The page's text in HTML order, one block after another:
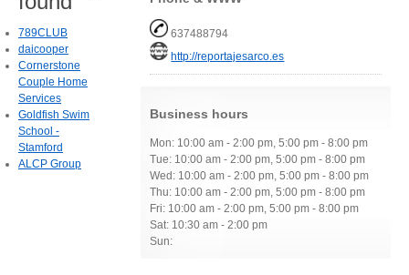
637488794
http://reportajesarco.es
Business hours
Mon: 10:00 am - 2:00 pm, 5:00 pm - 8:00 pm
Tue: 10:00 am - 2:00 pm, 5:00 pm - 8:00 pm
Wed: 10:00 am - 2:00 pm, 5:00 pm - 8:00 pm
Thu: 10:00 am - 2:00 pm, 5:00 pm - 8:00 pm
Fri: 10:00 am - 2:00 pm, 5:00 pm - 8:00 pm
Sat: 10:30 am - 2:00 pm
Sun:
789CLUB
daicooper
Cornerstone
Couple Home
Services
Goldfish Swim
School -
Stamford
ALCP Group